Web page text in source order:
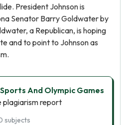
President Johnson is
Senator Barry Goldwater by
a Republican, is hoping
and to point to Johnson as
Sports And Olympic Games
plagiarism report
subjects